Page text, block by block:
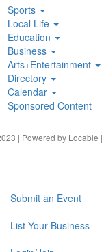
Sports
Local Life
Education
Business
Arts+Entertainment
Directory
Calendar
Sponsored Content
| Powered by Locable |
Submit an Event
List Your Business